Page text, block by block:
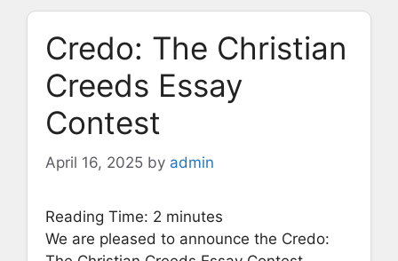
Credo: The Christian
Creeds Essay
Contest
April 16, 2025 by admin
Reading Time: 2 minutes
We are pleased to announce the Credo: